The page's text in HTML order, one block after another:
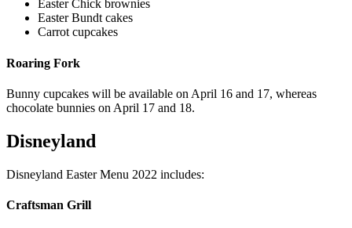
Easter Chick brownies
Easter Bundt cakes
Carrot cupcakes
Roaring Fork
Bunny cupcakes will be available on April 16 and 17, whereas
chocolate bunnies on April 17 and 18.
Disneyland
Disneyland Easter Menu 2022 includes:
Craftsman Grill